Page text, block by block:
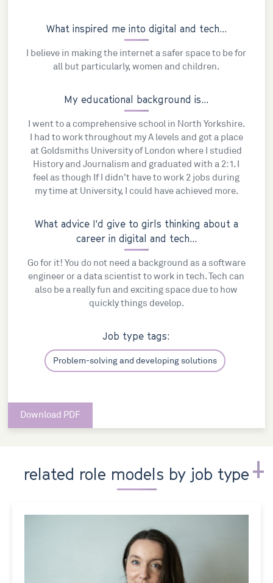
What inspired me into digital and tech...
I believe in making the internet a safer space to be for
all but particularly, women and children.
My educational background is...
I went to a comprehensive school in North Yorkshire.
I had to work throughout my A levels and got a place
at Goldsmiths University of London where I studied
History and Journalism and graduated with a 2:1. I
feel as though If I didn't have to work 2 jobs during
my time at University, I could have achieved more.
What advice I'd give to girls thinking about a
career in digital and tech...
Go for it! You do not need a background as a software
engineer or a data scientist to work in tech. Tech can
also be a really fun and exciting space due to how
quickly things develop.
Job type tags:
Problem-solving and developing solutions
Download PDF
related role models by job type